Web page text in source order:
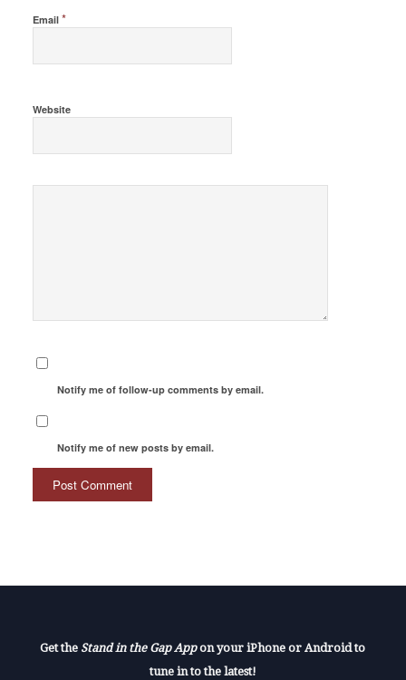
Email *
Website
Notify me of follow-up comments by email.
Notify me of new posts by email.
Get the Stand in the Gap Appon your iPhone or Android to
tune in to the latest!